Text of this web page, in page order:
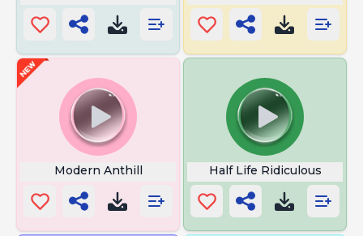
Modern Anthill Half Life Ridiculous